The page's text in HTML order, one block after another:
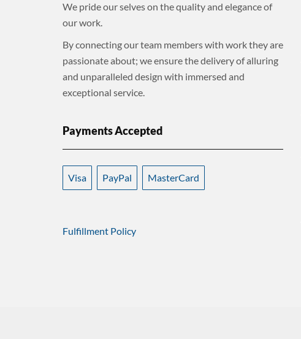
We pride our selves on the quality and elegance of
our work.
By connecting our team members with work they are
passionate about; we ensure the delivery of alluring
and unparalleled design with immersed and
exceptional service.
Payments Accepted
Visa PayPal MasterCard
Fulfillment Policy